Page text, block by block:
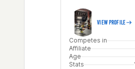
VIEW PROFILE
Competes in
Affiliate
Age
Stats